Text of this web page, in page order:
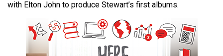
48
(2015/16)
Volume
with Elton John to produce Stewart’s first albums.